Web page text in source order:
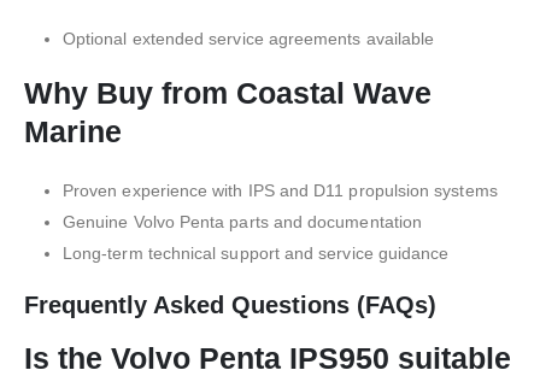
Optional extended service agreements available
Why Buy from Coastal Wave
Marine
Proven experience with IPS and D11 propulsion systems
Genuine Volvo Penta parts and documentation
Long-term technical support and service guidance
Frequently Asked Questions (FAQs)
Is the Volvo Penta IPS950 suitable